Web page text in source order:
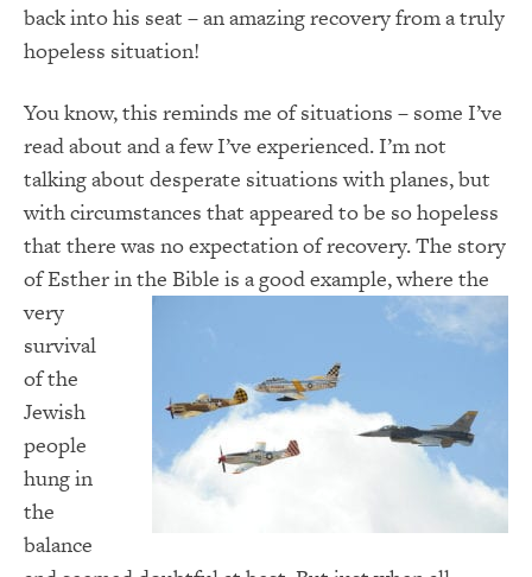
back into his seat – an amazing recovery from a truly
hopeless situation!
You know, this reminds me of situations – some I’ve
read about and a few I’ve experienced. I’m not
talking about desperate situations with planes, but
with circumstances that appeared to be so hopeless
that there was no expectation of recovery. The story
of Esther in the Bible is a good example, where the
very
survival
of the
Jewish
people
hung in
the
balance